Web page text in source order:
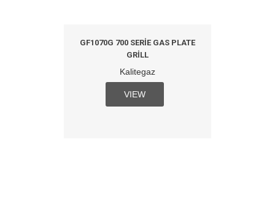
GF1070G 700 SERIE GAS PLATE
GRILL
Kalitegaz
VIEW